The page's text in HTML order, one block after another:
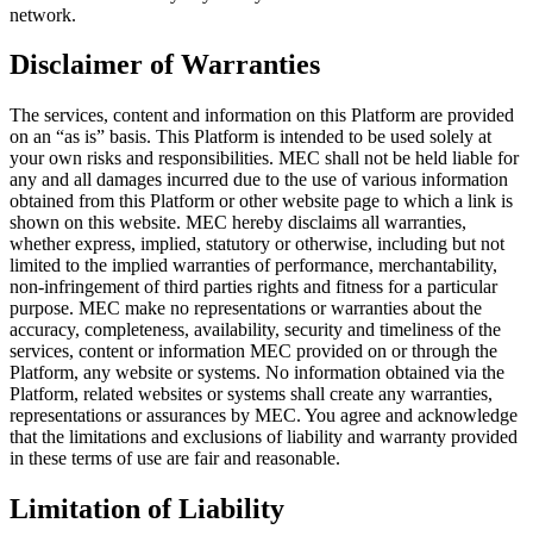
network.
Disclaimer of Warranties
The services, content and information on this Platform are provided
on an “as is” basis. This Platform is intended to be used solely at
your own risks and responsibilities. MEC shall not be held liable for
any and all damages incurred due to the use of various information
obtained from this Platform or other website page to which a link is
shown on this website. MEC hereby disclaims all warranties,
whether express, implied, statutory or otherwise, including but not
limited to the implied warranties of performance, merchantability,
non-infringement of third parties rights and fitness for a particular
purpose. MEC make no representations or warranties about the
accuracy, completeness, availability, security and timeliness of the
services, content or information MEC provided on or through the
Platform, any website or systems. No information obtained via the
Platform, related websites or systems shall create any warranties,
representations or assurances by MEC. You agree and acknowledge
that the limitations and exclusions of liability and warranty provided
in these terms of use are fair and reasonable.
Limitation of Liability